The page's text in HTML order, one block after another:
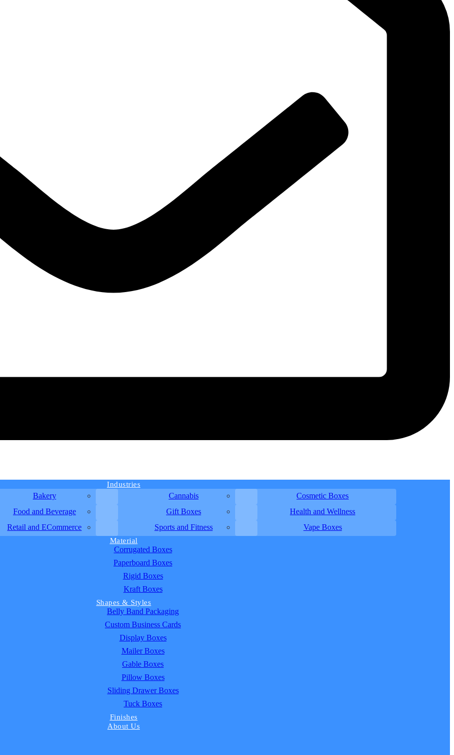
Industries
Bakery Cannabis
Cosmetic Boxes
Food and Beverage Gift Boxes
Health and Wellness
Retail and ECommerce Sports and Fitness Vape Boxes
Material
Corrugated Boxes
Paperboard Boxes
Rigid Boxes
Kraft Boxes
Shapes & Styles
Belly Band Packaging
Custom Business Cards
Display Boxes
Mailer Boxes
Gable Boxes
Pillow Boxes
Sliding Drawer Boxes
Tuck Boxes
Finishes
About Us